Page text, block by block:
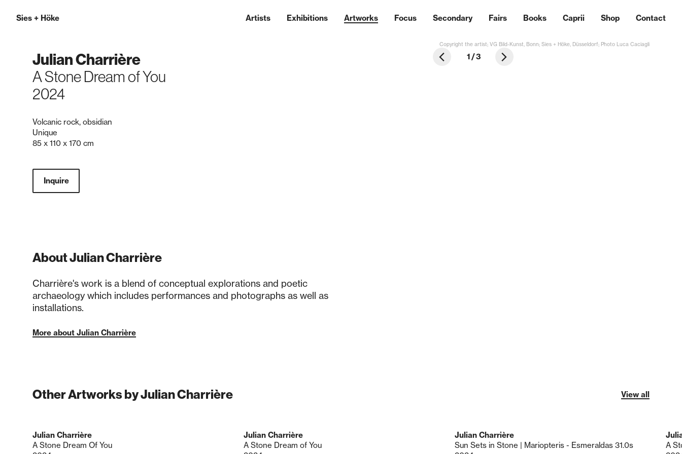
Sies + Höke Artists Exhibitions Artworks Focus Secondary Fairs Books Caprii Shop Contact
Julian Charrière
A Stone Dream of You
2024
Copyright the artist; VG Bild-Kunst, Bonn; Sies + Höke, Düsseldorf; Photo Luca Caciagli
1/3
Volcanic rock, obsidian
Unique
85 x 110 x 170 cm
Inquire
About Julian Charrière
Charrière's work is a blend of conceptual explorations and poetic
archaeology which includes performances and photographs as well as
installations.
More about Julian Charrière
Other Artworks by Julian Charrière View all
Julian Charrière
A Stone Dream Of You
Julian Charrière
A Stone Dream of You
Julian Charrière
Sun Sets in Stone | Mariopteris - Esmeraldas 31.0s
A